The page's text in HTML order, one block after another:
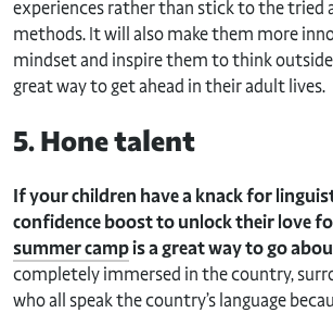
experiences rather than stick to the tried
methods. It will also make them more
mindset and inspire them to think
great way to get ahead in their adult lives.
5. Hone talent
If your children have a knack for
confidence boost to unlock their love
summer campis a great way to go
completely immersed in the country,
who all speak the country’s language